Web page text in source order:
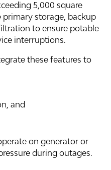
5,000 square
primary storage, backup
to ensure potable
interruptions.
these features to
and
on generator or
during outages.